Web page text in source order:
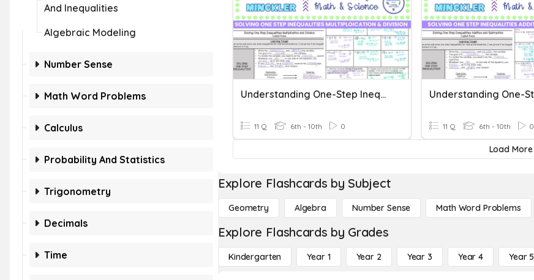
And Inequalities
Algebraic Modeling
Number Sense
Math Word Problems
Calculus
Probability And Statistics
Trigonometry
Decimals
Time
Understanding One-Step Inequalities
11 Q 6th - 10th 0 11 Q 6th - 10th 0
Load More
Explore Flashcards by Subject
Geometry Algebra Number Sense Math Word Problems
Explore Flashcards by Grades
Kindergarten Year 1 Year 2 Year 3 Year 4 Year 5